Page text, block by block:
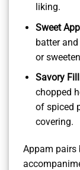
liking.
Sweet
batter
or
Savory
chopped
of spiced
covering.
Appam